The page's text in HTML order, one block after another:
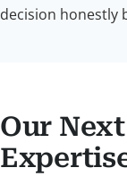
decision honestly
Our